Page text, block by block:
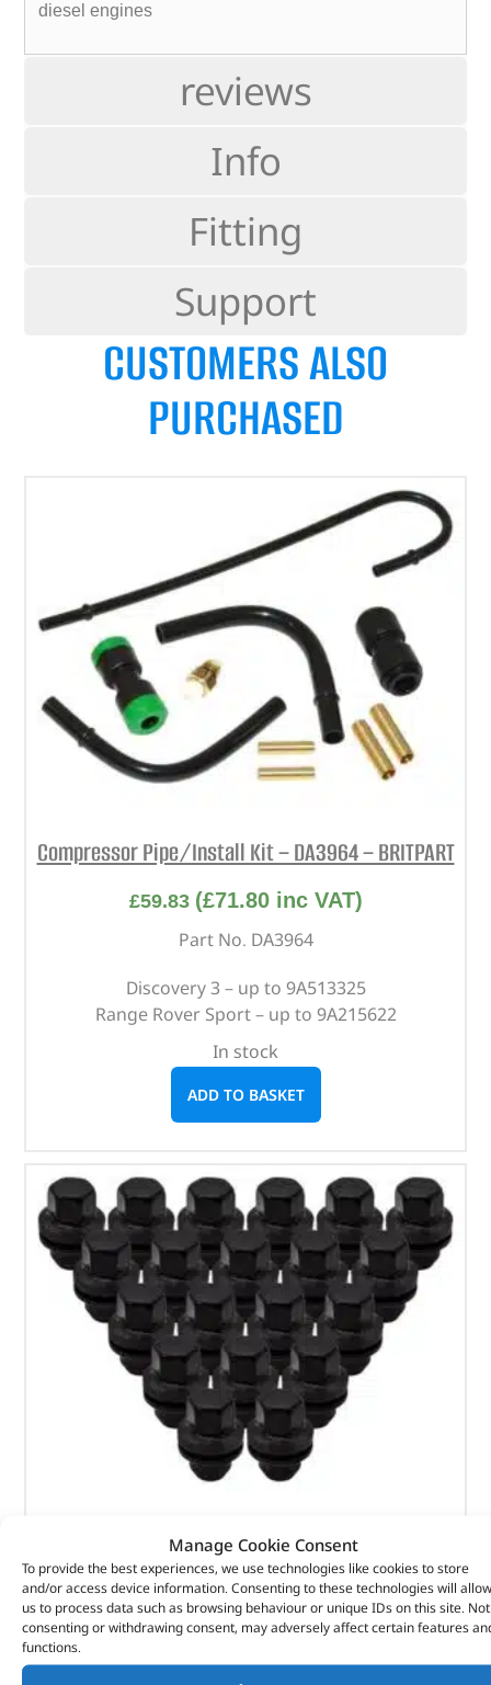
Manage Cookie Consent
To provide the best experiences, we use technologies like cookies to store
and/or access device information. Consenting to these technologies will allow
us to process data such as browsing behaviour or unique IDs on this site. Not
consenting or withdrawing consent, may adversely affect certain features
functions.
reviews
Info
Fitting
Support
diesel engines
CUSTOMERS ALSO
PURCHASED
Compressor Pipe/Install Kit – DA3964 – BRITPART
£59.83 (£71.80inc VAT)
Part No. DA3964
Discovery 3 – up to 9A513325
Range Rover Sport – up to 9A215622
In stock
ADD TO BASKET
Black Wheel Nut Pack – LR068126BX – OEM
£108.13 (£129.76inc VAT)
Part No. LR068126BX